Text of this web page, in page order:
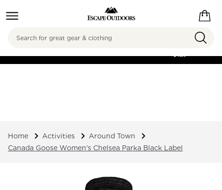
FREE SHIPPING ON
$125
Search
Home Activities
Around Town
Canada Goose Women's Chelsea Parka Black Label